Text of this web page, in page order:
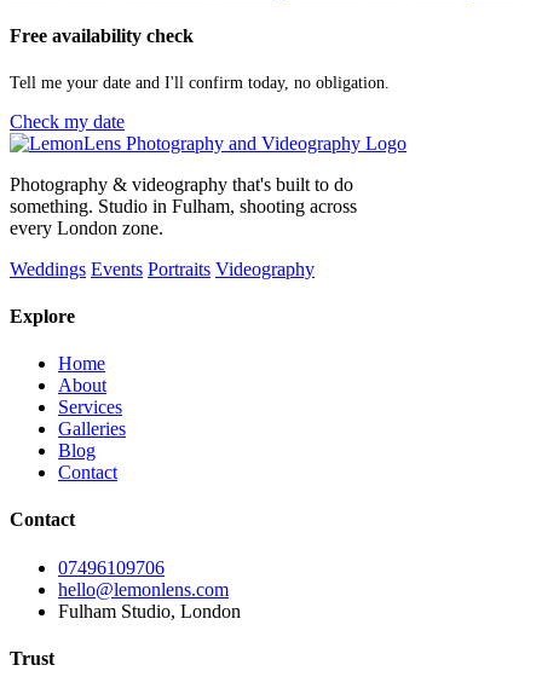
Free availability check
Tell me your date and I'll confirm today, no obligation.
Check my date
Photography & videography that's built to do
something. Studio in Fulham, shooting across
every London zone.
Weddings Events Portraits Videography
Explore
Home
About
Services
Galleries
Blog
Contact
Contact
07496109706
hello@lemonlens.com
Fulham Studio, London
Trust